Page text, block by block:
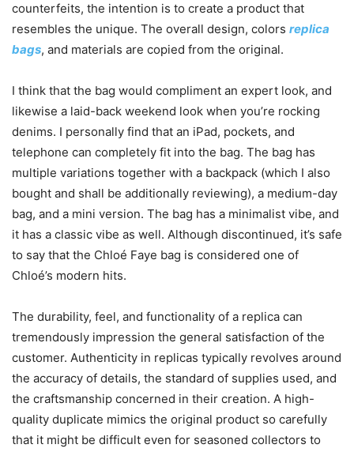
counterfeits, the intention is to create a product that
resembles the unique. The overall design, colors replica
bags, and materials are copied from the original.
I think that the bag would compliment an expert look, and
likewise a laid-back weekend look when you’re rocking
denims. I personally find that an iPad, pockets, and
telephone can completely fit into the bag. The bag has
multiple variations together with a backpack (which I also
bought and shall be additionally reviewing), a medium-day
bag, and a mini version. The bag has a minimalist vibe, and
it has a classic vibe as well. Although discontinued, it’s safe
to say that the Chloé Faye bag is considered one of
Chloé’s modern hits.
The durability, feel, and functionality of a replica can
tremendously impression the general satisfaction of the
customer. Authenticity in replicas typically revolves around
the accuracy of details, the standard of supplies used, and
the craftsmanship concerned in their creation. A high-
quality duplicate mimics the original product so carefully
that it might be difficult even for seasoned collectors to